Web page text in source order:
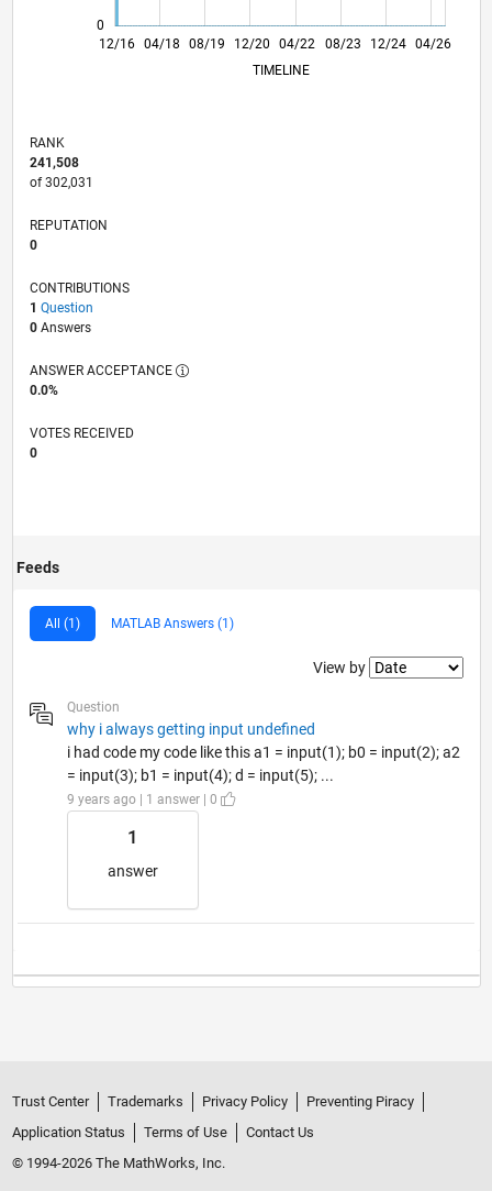
0
L
12/16
12/17
12/18
12/19 12/20
12/21
12/22
12/23 12/24
12/25
02/18
04/19
06/20
08/21
10/22
02/25 04/26
04/18 08/19 04/22
08/23
TIMELINE
RANK
241,508
of 302,031
REPUTATION
0
CONTRIBUTIONS
1 Question
0Answers
ANSWER ACCEPTANCE
0.0%
VOTES RECEIVED
0
Feeds
All (1) MATLAB Answers (1)
Filter2
View by
Question
why i always getting input undefined
i had code my code like this a1 = input(1); b0 = input(2); a2
= input(3); b1 = input(4); d = input(5); ...
9 years ago | 1 answer | 0
1
answer
Trust Center Trademarks Privacy Policy
Preventing Piracy
Application Status
Terms of Use
Contact Us
© 1994-2026 The MathWorks, Inc.